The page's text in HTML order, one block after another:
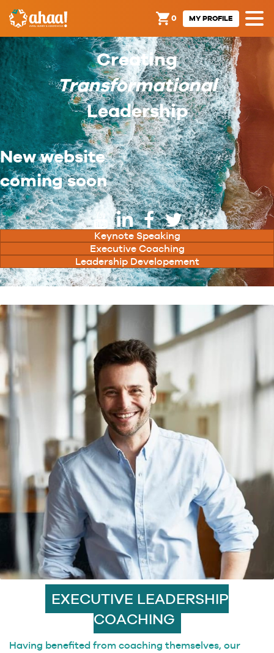
0 MY PROFILE
Creating
Transformational
Leadership
New website
coming soon
Keynote Speaking
Executive Coaching
Leadership Developement
EXECUTIVE LEADERSHIP
COACHING
Having benefited from coaching themselves, our